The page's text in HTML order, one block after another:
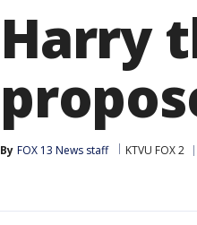
Harry
By FOX 13 News staff KTVU FOX 2